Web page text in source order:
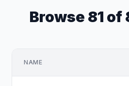
Browse 81 of
NAME